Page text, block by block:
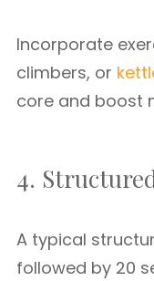
Incorporate
climbers, or
core and boost
4.
A typical
followed by 20